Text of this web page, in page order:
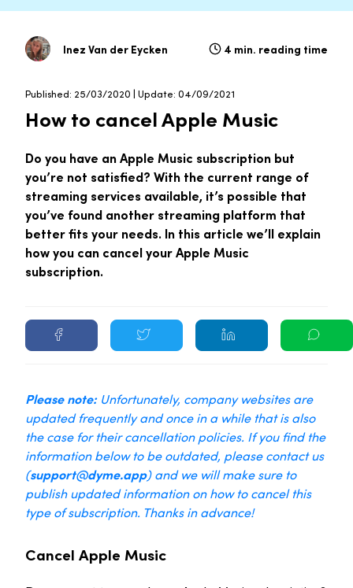
Inez Van der Eycken 4 min. reading time
Published: 25/03/2020 | Update: 04/09/2021
How to cancel Apple Music
Do you have an Apple Music subscription but
you’re not satisfied? With the current range of
streaming services available, it’s possible that
you’ve found another streaming platform that
better fits your needs. In this article we’ll explain
how you can cancel your Apple Music
subscription.
Please note:Unfortunately, company websites are
updated frequently and once in a while that is also
the case for their cancellation policies. If you find the
information below to be outdated, please contact us
(support@dyme.app) and we will make sure to
publish updated information on how to cancel this
type of subscription. Thanks in advance!
Cancel Apple Music